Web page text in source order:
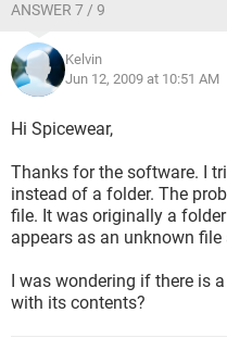
ANSWER 7 / 9
Kelvin
Jun 12, 2009 at 10:51 AM
Hi Spicewear,
Thanks for the software. I
instead of a folder. The
file. It was originally a
appears as an unknown file
I was wondering if there is
with its contents?